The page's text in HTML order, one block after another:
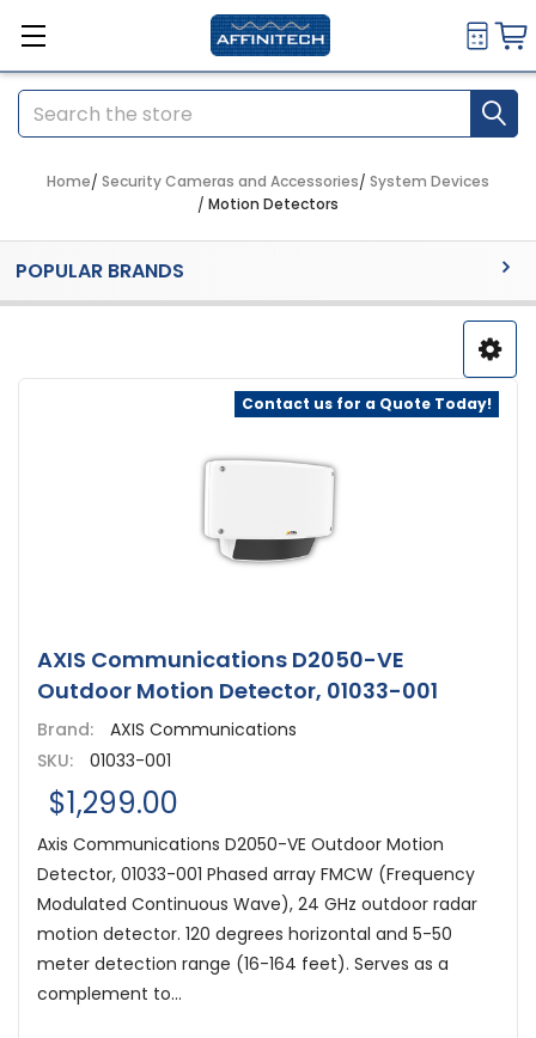
Search
Home Security Cameras and Accessories System Devices
Motion Detectors
Sidebar
POPULAR BRANDS
Contact us for a Quote Today!
AXIS Communications D2050-VE
Outdoor Motion Detector, 01033-001
Brand:
AXIS Communications
SKU:
01033-001
$1,299.00
Axis Communications D2050-VE Outdoor Motion
Detector, 01033-001 Phased array FMCW (Frequency
Modulated Continuous Wave), 24 GHz outdoor radar
motion detector. 120 degrees horizontal and 5-50
meter detection range (16-164 feet). Serves as a
complement to...